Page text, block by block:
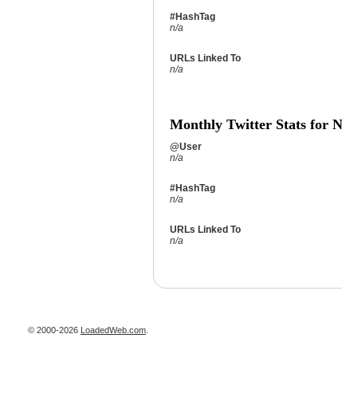
#HashTag
n/a
URLs Linked To
n/a
Monthly Twitter Stats for
@User
n/a
#HashTag
n/a
URLs Linked To
n/a
© 2000-2026 LoadedWeb.com